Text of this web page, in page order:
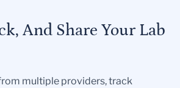
And Share Your Lab
multiple providers, track